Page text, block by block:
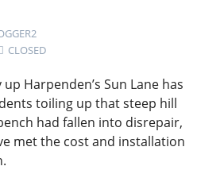
CLOSED
Harpenden’s Sun Lane has
toiling up that steep hill
had fallen into disrepair,
met the cost and installation